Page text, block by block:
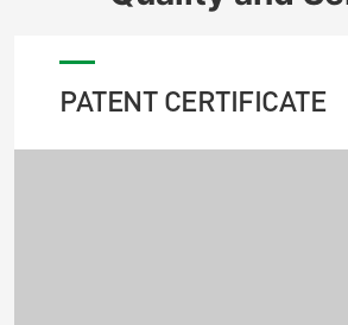
PATENT CERTIFICATE